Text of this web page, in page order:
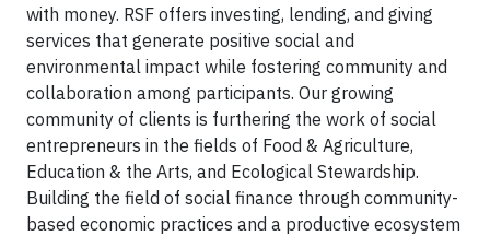
with money. RSF offers investing, lending, and giving
services that generate positive social and
environmental impact while fostering community and
collaboration among participants. Our growing
community of clients is furthering the work of social
entrepreneurs in the fields of Food & Agriculture,
Education & the Arts, and Ecological Stewardship.
Building the field of social finance through community-
based economic practices and a productive ecosystem